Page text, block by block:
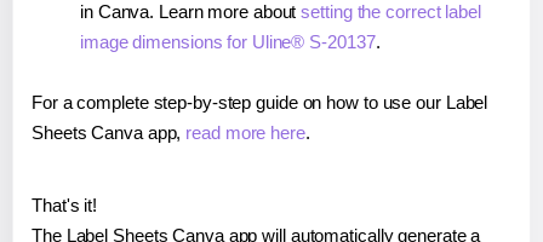
in Canva. Learn more aboutsetting the correct label
image dimensions for Uline® S-20137.
For a complete step-by-step guide on how to use our Label
Sheets Canva app, read more here.
That's it!
The Label Sheets Canva app will automatically generate a